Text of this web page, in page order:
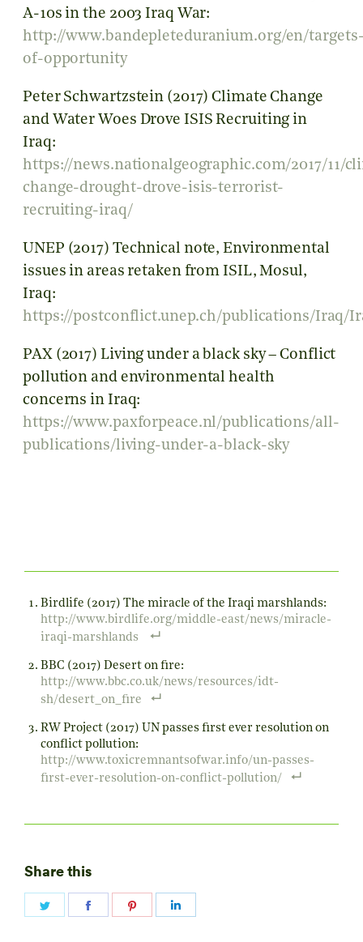
A-10s in the 2003 Iraq War:
http://www.bandepleteduranium.org/en/
of-opportunity
Peter Schwartzstein (2017) Climate Change
and Water Woes Drove ISIS Recruiting in
Iraq:
https://news.nationalgeographic.com/2017/11/
change-drought-drove-isis-terrorist-
recruiting-iraq/
UNEP (2017) Technical note, Environmental
issues in areas retaken from ISIL, Mosul,
Iraq:
https://postconflict.unep.ch/publications/Iraq/
PAX (2017) Living under a black sky – Conflict
pollution and environmental health
concerns in Iraq:
https://www.paxforpeace.nl/publications/all-
publications/living-under-a-black-sky
Birdlife (2017) The miracle of the Iraqi marshlands:
http://www.birdlife.org/middle-east/news/miracle-
iraqi-marshlands
BBC (2017) Desert on fire:
http://www.bbc.co.uk/news/resources/idt-
sh/desert_on_fire
RW Project (2017) UN passes first ever resolution on
conflict pollution:
http://www.toxicremnantsofwar.info/un-passes-
first-ever-resolution-on-conflict-pollution/
Share this
Share